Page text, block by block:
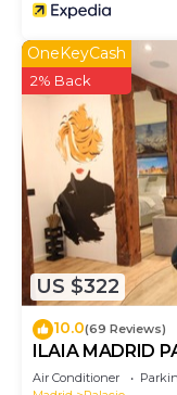
US $322
OneKeyCash
2% Back
10.0(69 Reviews)
ILAIA MADRID
August.
Air Conditioner